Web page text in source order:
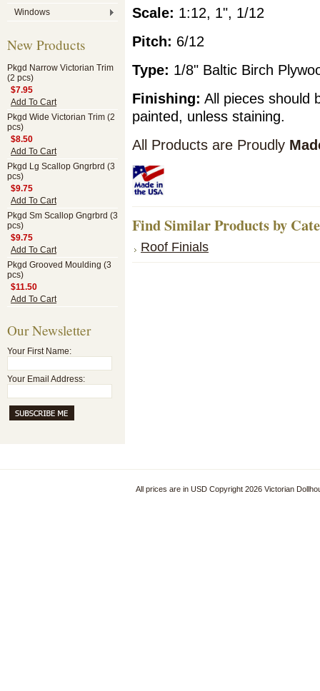
Windows
New Products
Pkgd Narrow Victorian Trim
(2 pcs)
$7.95
Add To Cart
Pkgd Wide Victorian Trim (2
pcs)
$8.50
Add To Cart
Pkgd Lg Scallop Gngrbrd (3
pcs)
$9.75
Add To Cart
Pkgd Sm Scallop Gngrbrd (3
pcs)
$9.75
Add To Cart
Pkgd Grooved Moulding (3
pcs)
$11.50
Add To Cart
Our Newsletter
Your First Name:
Your Email Address:
Scale: 1:12, 1", 1/12
Pitch: 6/12
Type: 1/8" Baltic Birch
Finishing: All pieces should
painted, unless staining.
All Products are Proudly
Find Similar Products by
Roof Finials
All prices are in USDCopyright 2026 Victorian